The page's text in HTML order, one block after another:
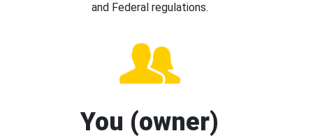
and Federal regulations.
You (owner)